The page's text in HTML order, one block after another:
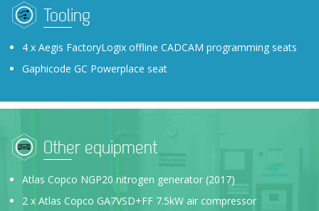
Tooling
4 x Aegis FactoryLogix offline CADCAM programming seats
Gaphicode GC Powerplace seat
Other equipment
Atlas Copco NGP20 nitrogen generator (2017)
2 x Atlas Copco GA7VSD+FF 7.5kW air compressor